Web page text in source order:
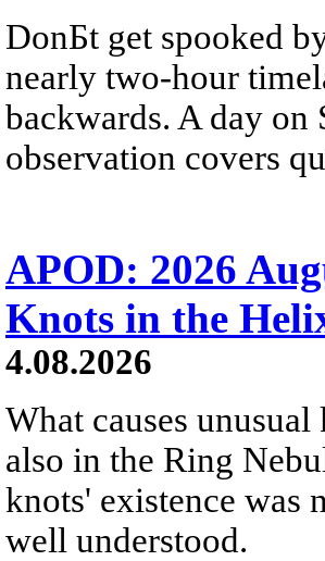
DonБt get spooked
nearly two-hour
backwards. A day
observation covers
APOD: 2026
Knots in the
4.08.2026
What causes
also in the Ring
knots' existence was
well understood.